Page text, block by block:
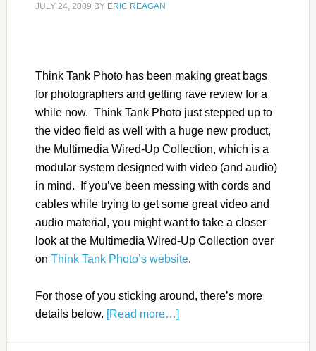
JULY 24, 2009 BY ERIC REAGAN
Think Tank Photo has been making great bags
for photographers and getting rave review for a
while now. Think Tank Photo just stepped up to
the video field as well with a huge new product,
the Multimedia Wired-Up Collection, which is a
modular system designed with video (and audio)
in mind. If you’ve been messing with cords and
cables while trying to get some great video and
audio material, you might want to take a closer
look at the Multimedia Wired-Up Collection over
on Think Tank Photo’s website.
For those of you sticking around, there’s more
details below. [Read more…]